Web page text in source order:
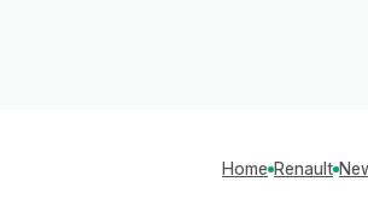
Home Renault